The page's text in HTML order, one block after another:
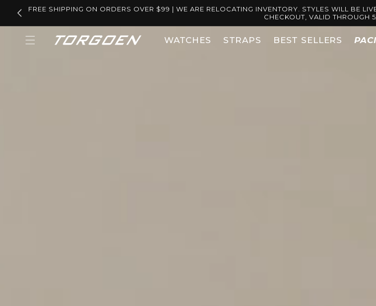
Skip to
content
FREE SHIPPING ON ORDERS OVER $99 | WE ARE RELOCATING INVENTORY. STYLES WILL BE
CHECKOUT, VALID THROUGH
WATCHES STRAPS BEST SELLERS